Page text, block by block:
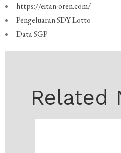
https://eitan-oren.com/
Pengeluaran SDY Lotto
Data SGP
Related